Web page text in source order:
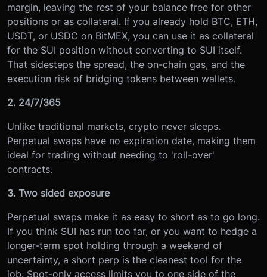
margin, leaving the rest of your balance free for other
positions or as collateral. If you already hold BTC, ETH,
USDT, or USDC on BitMEX, you can use it as collateral
for the SUI position without converting to SUI itself.
That sidesteps the spread, the on-chain gas, and the
execution risk of bridging tokens between wallets.
2. 24/7/365
Unlike traditional markets, crypto never sleeps.
Perpetual swaps have no expiration date, making them
ideal for trading without needing to 'roll-over'
contracts.
3. Two sided exposure
Perpetual swaps make it as easy to short as to go long.
If you think SUI has run too far, or you want to hedge a
longer-term spot holding through a weekend of
uncertainty, a short perp is the cleanest tool for the
job. Spot-only access limits you to one side of the